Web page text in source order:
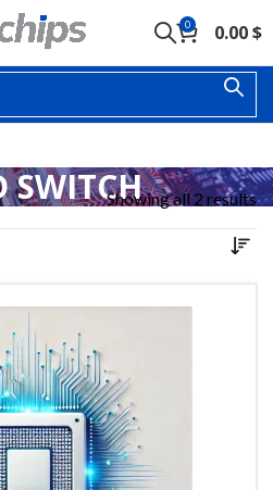
0 0.00$
SWITCHShowing all 2 results